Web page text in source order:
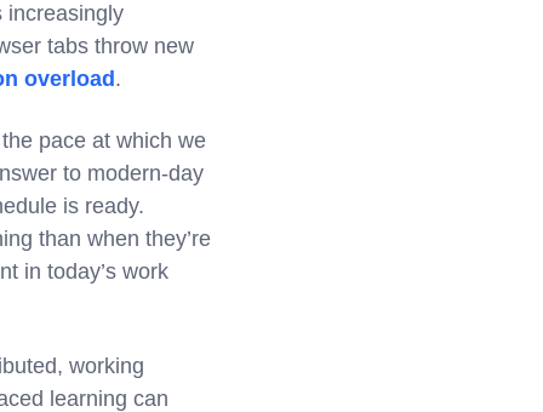
tabs throw new
overload .
pace at which we
to modern-day
is ready.
than when they’re
in today’s work
working
learning can